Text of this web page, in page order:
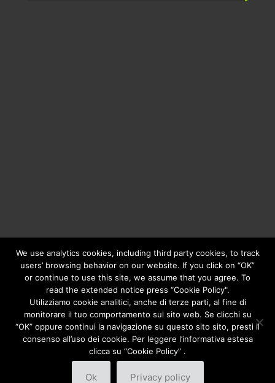
Copyright © 2020Greengear Global Srl.- Fiscal Code
01687780906 - R.E.A. di Brescia N. 433.686 - Cap. Soc. i.v.
€ 98.000Privacy Policy
We use analytics cookies, including third party cookies, to track
users’ browsing behavior on our website. If you click on “OK”
or continue to use this site, we assume that you agree. To
read the extended notice press “Cookie Policy".
Utilizziamo cookie analitici, anche di terze parti, al fine di
monitorare il tuo comportamento sul sito web. Se clicchi su
“OK” oppure continui la navigazione su questo sito sito, presti il
consenso all’uso dei cookie. Per leggere l’informativa estesa
clicca su “Cookie Policy” .
Ok Privacy policy